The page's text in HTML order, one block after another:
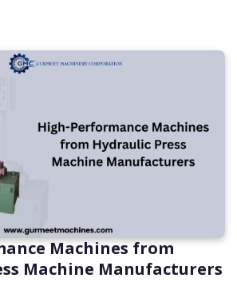
Machines from
Machine Manufacturers